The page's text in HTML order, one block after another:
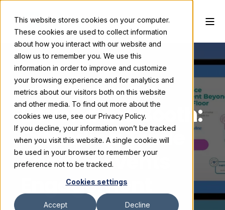
This website stores cookies on your computer.
These cookies are used to collect information
about how you interact with our website and
allow us to remember you. We use this
information in order to improve and customize
your browsing experience and for analytics and
metrics about our visitors both on this website
and other media. To find out more about the
cookies we use, see our Privacy Policy.
If you decline, your information won’t be tracked
when you visit this website. A single cookie will
be used in your browser to remember your
preference not to be tracked.
Cookies settings
Accept Decline
Skyline Exhibits September 11, 2023
Beyond the Booth:
Extending Trade
Show or Events
Engagement